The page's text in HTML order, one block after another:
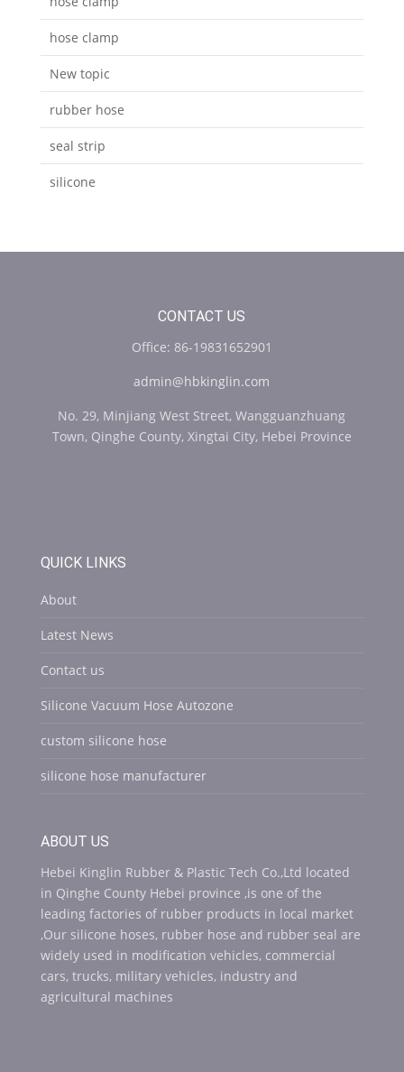
hose clamp
New topic
rubber hose
seal strip
silicone
CONTACT US
Office: 86-19831652901
admin@hbkinglin.com
No. 29, Minjiang West Street, Wangguanzhuang
Town, Qinghe County, Xingtai City, Hebei Province
QUICK LINKS
About
Latest News
Contact us
Silicone Vacuum Hose Autozone
custom silicone hose
silicone hose manufacturer
ABOUT US
Hebei Kinglin Rubber & Plastic Tech Co.,Ltd located
in Qinghe County Hebei province ,is one of the
leading factories of rubber products in local market
,Our silicone hoses, rubber hose and rubber seal are
widely used in modification vehicles, commercial
cars, trucks, military vehicles, industry and
agricultural machines